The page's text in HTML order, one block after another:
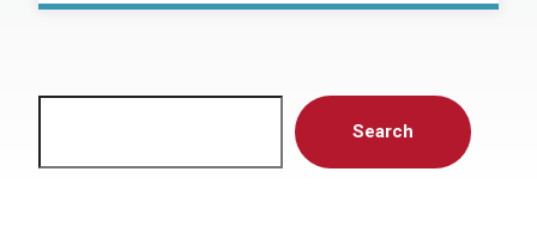
Search